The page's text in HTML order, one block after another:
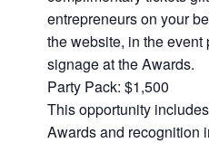
entrepreneurs on your
the website, in the event
signage at the Awards.
Party Pack: $1,500
This opportunity
Awards and recognition